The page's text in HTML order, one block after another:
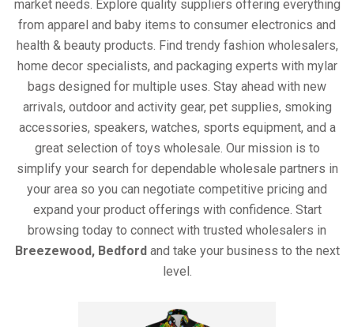
market needs. Explore quality suppliers offering everything
from apparel and baby items to consumer electronics and
health & beauty products. Find trendy fashion wholesalers,
home decor specialists, and packaging experts with mylar
bags designed for multiple uses. Stay ahead with new
arrivals, outdoor and activity gear, pet supplies, smoking
accessories, speakers, watches, sports equipment, and a
great selection of toys wholesale. Our mission is to
simplify your search for dependable wholesale partners in
your area so you can negotiate competitive pricing and
expand your product offerings with confidence. Start
browsing today to connect with trusted wholesalers in
Breezewood, Bedford and take your business to the next
level.